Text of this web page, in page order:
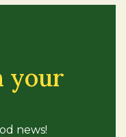
your
news!